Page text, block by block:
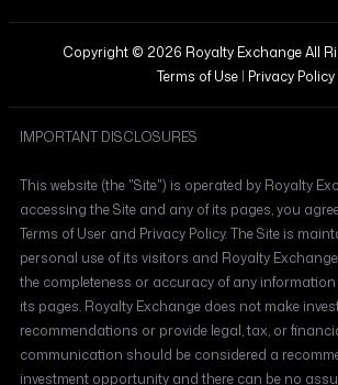
Copyright © 2026 Royalty Exchange All
Terms of Use | Privacy Policy
IMPORTANT DISCLOSURES
This website (the "Site") is operated by Royalty
accessing the Site and any of its pages, you
Terms of User and Privacy Policy. The Site is
personal use of its visitors and Royalty
the completeness or accuracy of any
its pages. Royalty Exchange does not make
recommendations or provide legal, tax, or
communication should be considered a
investment opportunity and there can be no